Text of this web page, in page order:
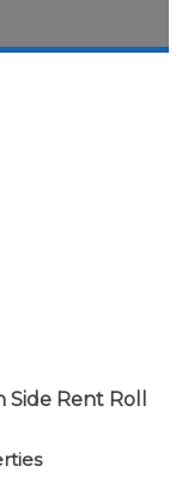
Rent Roll